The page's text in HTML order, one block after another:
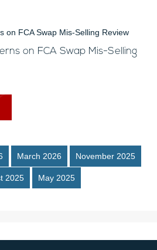
on FCA Swap Mis-Selling
March 2026 November 2025
2025 May 2025